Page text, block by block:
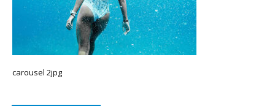
carousel 2jpg